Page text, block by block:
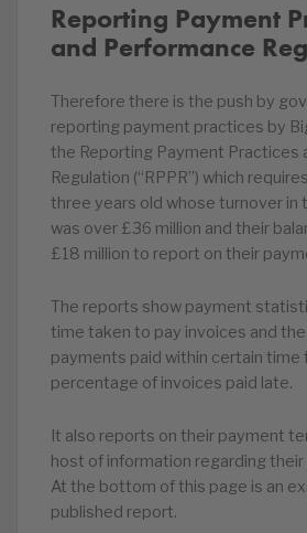
Reporting Payment
and Performance
Therefore there is the push by
reporting payment practices by
the Reporting Payment Practices
Regulation (“RPPR”) which
three years old whose turnover in
was over £36 million and their
£18 million to report on their
The reports show payment
time taken to pay invoices and
payments paid within certain time
percentage of invoices paid late.
It also reports on their payment
host of information regarding
At the bottom of this page is an
published report.